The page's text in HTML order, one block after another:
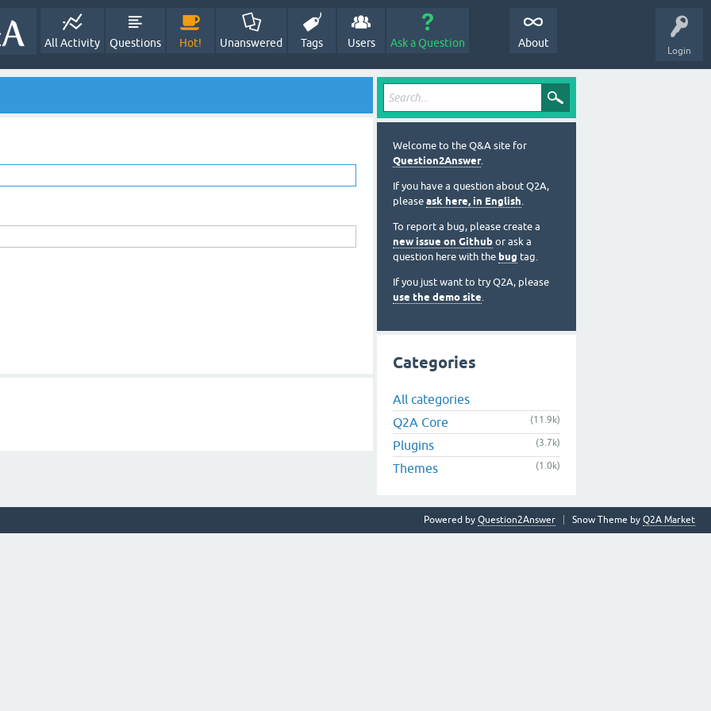
Login
All Activity Questions Hot! Unanswered Tags Users Ask a Question About
Welcome to the Q&A site for
Question2Answer.
If you have a question about Q2A,
please ask here, in English.
To report a bug, please create a
new issue on Github or ask a
question here with the bug tag.
If you just want to try Q2A, please
use the demo site.
Categories
All categories
Q2A Core
(11.9k)
Plugins (3.7k)
Themes (1.0k)
Snow Theme by Q2A Market
Powered by Question2Answer